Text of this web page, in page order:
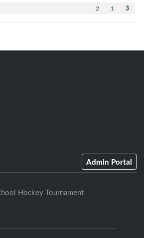
2 1 3
Admin Portal
Hockey Tournament